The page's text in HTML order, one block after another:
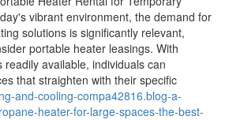
vibrant environment, the demand for
solutions is significantly relevant,
portable heater leasings. With
available, individuals can
that straighten with their specific
and-cooling-compa42816.blog-a-
heater-for-large-spaces-the-best-